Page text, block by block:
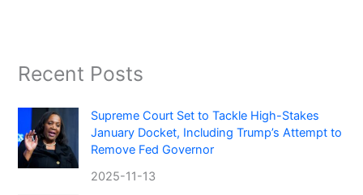
Recent Posts
Supreme Court Set to Tackle High-Stakes
January Docket, Including Trump’s Attempt to
Remove Fed Governor
2025-11-13